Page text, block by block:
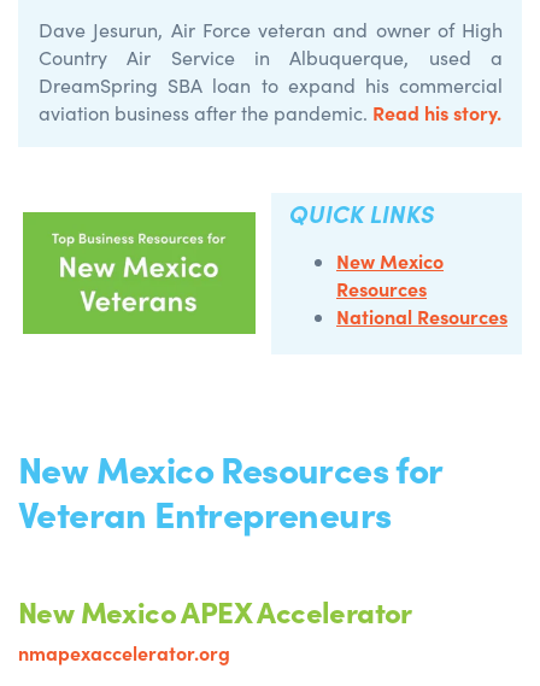
Dave Jesurun, Air Force veteran and owner of High
Country Air Service in Albuquerque, used a
DreamSpring SBA loan to expand his commercial
aviation business after the pandemic. Read his story.
QUICK LINKS
New Mexico
Resources
National Resources
New Mexico Resources for
Veteran Entrepreneurs
New Mexico APEX Accelerator
nmapexaccelerator.org